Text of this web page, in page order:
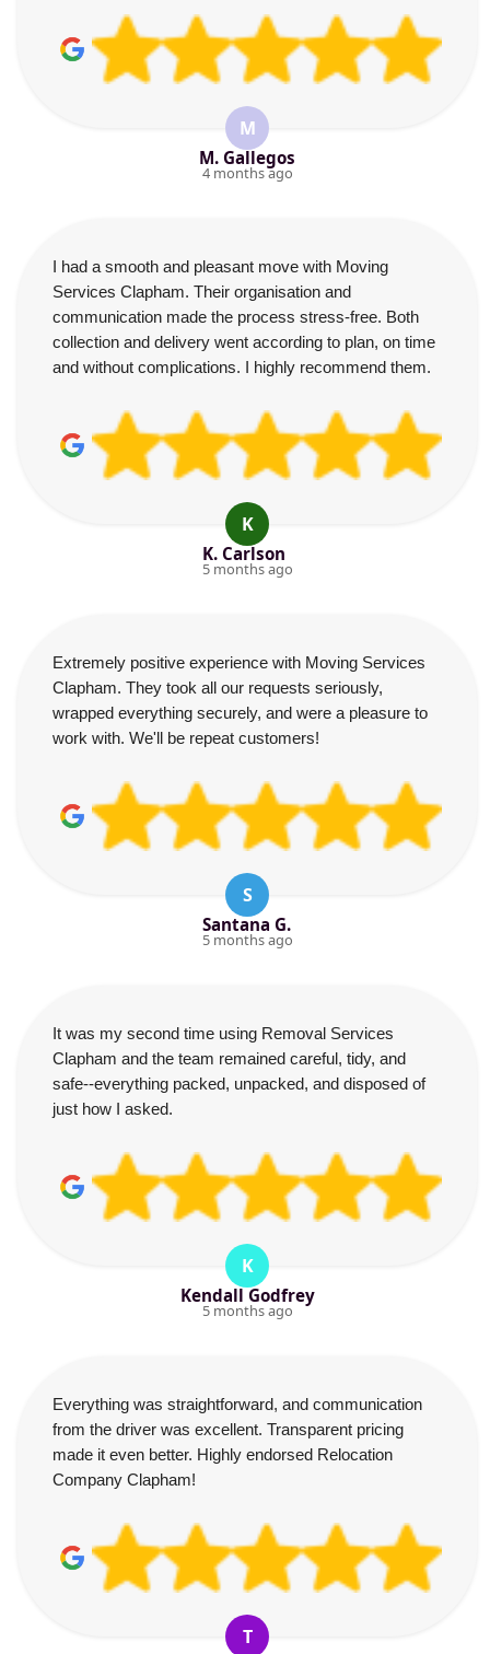
M
M. Gallegos
4 months ago
I had a smooth and pleasant move with Moving
Services Clapham. Their organisation and
communication made the process stress-free. Both
collection and delivery went according to plan, on time
and without complications. I highly recommend them.
K
K. Carlson
5 months ago
Extremely positive experience with Moving Services
Clapham. They took all our requests seriously,
wrapped everything securely, and were a pleasure to
work with. We'll be repeat customers!
S
Santana G.
5 months ago
It was my second time using Removal Services
Clapham and the team remained careful, tidy, and
safe--everything packed, unpacked, and disposed of
just how I asked.
K
Kendall Godfrey
5 months ago
Everything was straightforward, and communication
from the driver was excellent. Transparent pricing
made it even better. Highly endorsed Relocation
Company Clapham!
T